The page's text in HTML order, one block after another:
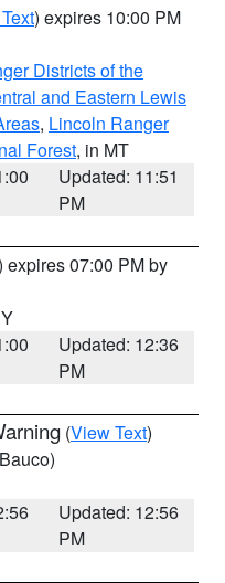
) expires 10:00 PM
Districts of the
and Eastern Lewis
, Lincoln Ranger
Forest, in MT
Updated: 11:51
PM
expires 07:00 PM by
Updated: 12:36
PM
(View Text)
Updated: 12:56
PM